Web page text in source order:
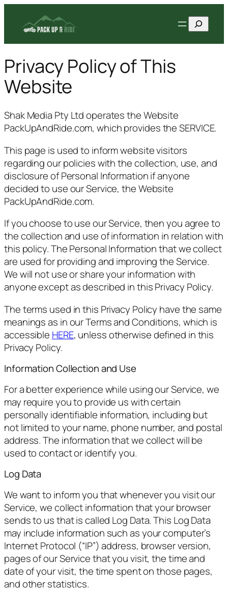
content
Search
Privacy Policy of This
Website
Shak Media Pty Ltd operates the Website
PackUpAndRide.com, which provides the SERVICE.
This page is used to inform website visitors
regarding our policies with the collection, use, and
disclosure of Personal Information if anyone
decided to use our Service, the Website
PackUpAndRide.com.
If you choose to use our Service, then you agree to
the collection and use of information in relation with
this policy. The Personal Information that we collect
are used for providing and improving the Service.
We will not use or share your information with
anyone except as described in this Privacy Policy.
The terms used in this Privacy Policy have the same
meanings as in our Terms and Conditions, which is
accessible HERE, unless otherwise defined in this
Privacy Policy.
Information Collection and Use
For a better experience while using our Service, we
may require you to provide us with certain
personally identifiable information, including but
not limited to your name, phone number, and postal
address. The information that we collect will be
used to contact or identify you.
Log Data
We want to inform you that whenever you visit our
Service, we collect information that your browser
sends to us that is called Log Data. This Log Data
may include information such as your computer’s
Internet Protocol (“IP”) address, browser version,
pages of our Service that you visit, the time and
date of your visit, the time spent on those pages,
and other statistics.